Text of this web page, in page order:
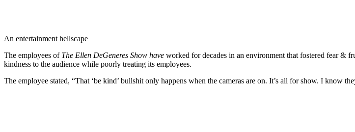
An entertainment hellscape
The employees of The Ellen DeGeneres Show have worked for decades in an environment that fostered fear &
kindness to the audience while poorly treating its employees.
The employee stated, “That ‘be kind’ bullshit only happens when the cameras are on. It’s all for show. I know